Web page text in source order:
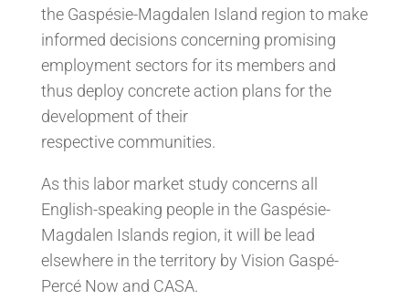
the Gaspésie-Magdalen Island region to make
informed decisions concerning promising
employment sectors for its members and
thus deploy concrete action plans for the
development of their
respective communities.
As this labor market study concerns all
English-speaking people in the Gaspésie-
Magdalen Islands region, it will be lead
elsewhere in the territory by Vision Gaspé-
Percé Now and CASA.